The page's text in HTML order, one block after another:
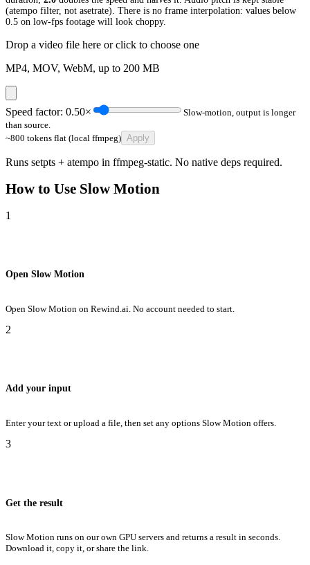
(atempo filter, not asetrate). There is no frame interpolation: values below
0.5 on low-fps footage will look choppy.
Drop a video file here or click to choose one
MP4, MOV, WebM, up to 200 MB
Speed factor: 0.50×
Slow-motion, output is longer
than source.
~800 tokens flat (local ffmpeg) Apply
Runs setpts + atempo in ffmpeg-static. No native deps required.
How to Use Slow Motion
1
Open Slow Motion
Open Slow Motion on Rewind.ai. No account needed to start.
2
Add your input
Enter your text or upload a file, then set any options Slow Motion offers.
3
Get the result
Slow Motion runs on our own GPU servers and returns a result in seconds.
Download it, copy it, or share the link.